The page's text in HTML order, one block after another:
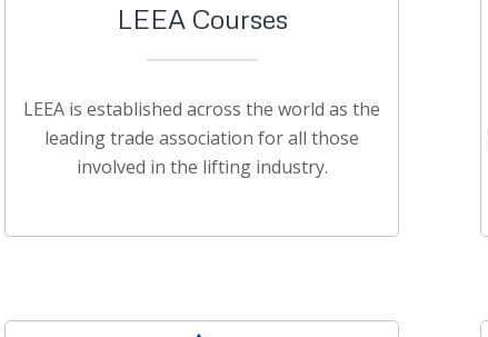
LEEA Courses
LEEA is established across the world as the
leading trade association for all those
involved in the lifting industry.